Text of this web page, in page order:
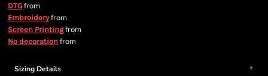
DTG from
Embroideryfrom
Screen Printingfrom
No decoration from
Sizing Details